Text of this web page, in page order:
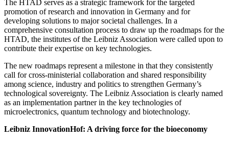
The HTAD serves as a strategic framework for the targeted
promotion of research and innovation in Germany and for
developing solutions to major societal challenges. In a
comprehensive consultation process to draw up the roadmaps for the
HTAD, the institutes of the Leibniz Association were called upon to
contribute their expertise on key technologies.
The new roadmaps represent a milestone in that they consistently
call for cross-ministerial collaboration and shared responsibility
among science, industry and politics to strengthen Germany’s
technological sovereignty. The Leibniz Association is clearly named
as an implementation partner in the key technologies of
microelectronics, quantum technology and biotechnology.
Leibniz InnovationHof: A driving force for the bioeconomy